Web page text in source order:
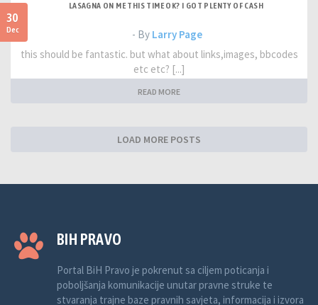
30
Dec
LASAGNA ON ME THIS TIME OK? I GOT PLENTY OF CASH
- By Larry Page
this should be fantastic. but what about links,images, bbcodes
etc etc? [...]
READ MORE
LOAD MORE POSTS
BIH PRAVO
Portal BiH Pravo je pokrenut sa ciljem poticanja i
poboljšanja komunikacije unutar pravne struke te
stvaranja trajne baze pravnih savjeta, informacija i izvora